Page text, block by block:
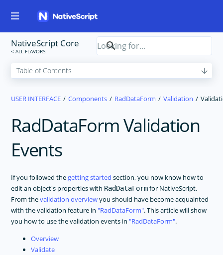
NativeScript Core
USER INTERFACE Components RadDataForm Validation
RadDataForm Validation
Events
If you followed thegetting started section, you now know how to
edit an object's properties with RadDataFormfor NativeScript.
From thevalidation overviewyou should have become acquainted
with the validation feature in RadDataForm . This article will show
you how to use the validation events in RadDataForm .
Overview
Validate